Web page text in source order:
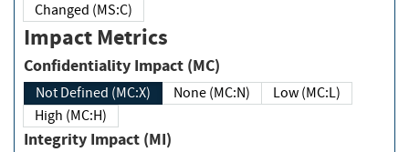
Changed (MS:C)
Impact Metrics
Confidentiality Impact (MC)
Not Defined (MC:X) None (MC:N)
Low (MC:L)
High (MC:H)
Integrity Impact (MI)